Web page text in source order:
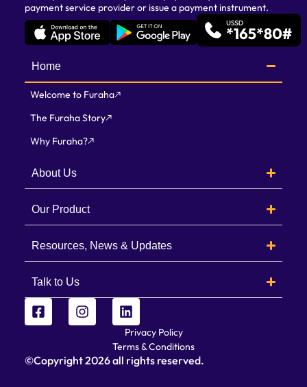
payment service provider or issue a payment instrument.
Home
Welcome to Furaha
The Furaha Story
Why Furaha?
About Us
Our Product
Resources, News & Updates
Talk to Us
©Copyright2026all rights reserved.
Privacy Policy
Terms & Conditions